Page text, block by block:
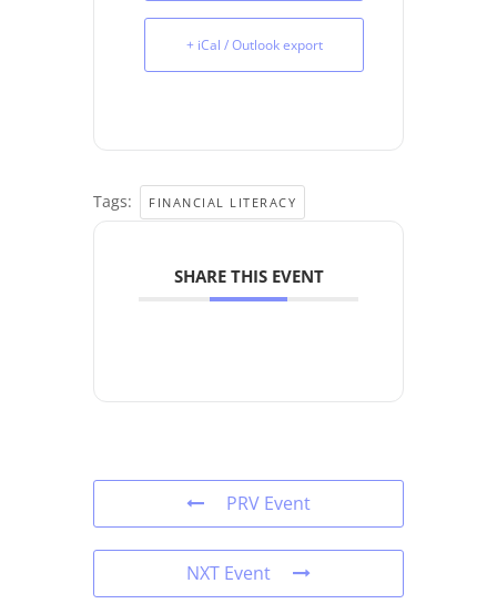
+ iCal / Outlook export
Tags: FINANCIAL LITERACY
SHARE THIS EVENT
PRV Event
NXT Event